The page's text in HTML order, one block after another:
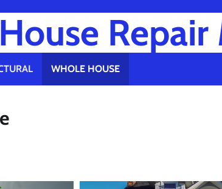
House
WHOLE HOUSE